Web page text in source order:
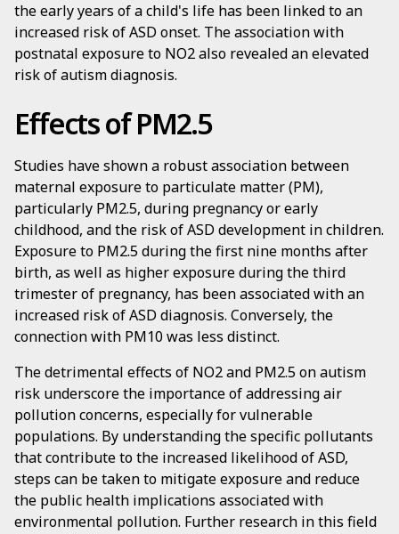
the early years of a child's life has been linked to an
increased risk of ASD onset. The association with
postnatal exposure to NO2 also revealed an elevated
risk of autism diagnosis.
Effects of PM2.5
Studies have shown a robust association between
maternal exposure to particulate matter (PM),
particularly PM2.5, during pregnancy or early
childhood, and the risk of ASD development in children.
Exposure to PM2.5 during the first nine months after
birth, as well as higher exposure during the third
trimester of pregnancy, has been associated with an
increased risk of ASD diagnosis. Conversely, the
connection with PM10 was less distinct.
The detrimental effects of NO2 and PM2.5 on autism
risk underscore the importance of addressing air
pollution concerns, especially for vulnerable
populations. By understanding the specific pollutants
that contribute to the increased likelihood of ASD,
steps can be taken to mitigate exposure and reduce
the public health implications associated with
environmental pollution. Further research in this field